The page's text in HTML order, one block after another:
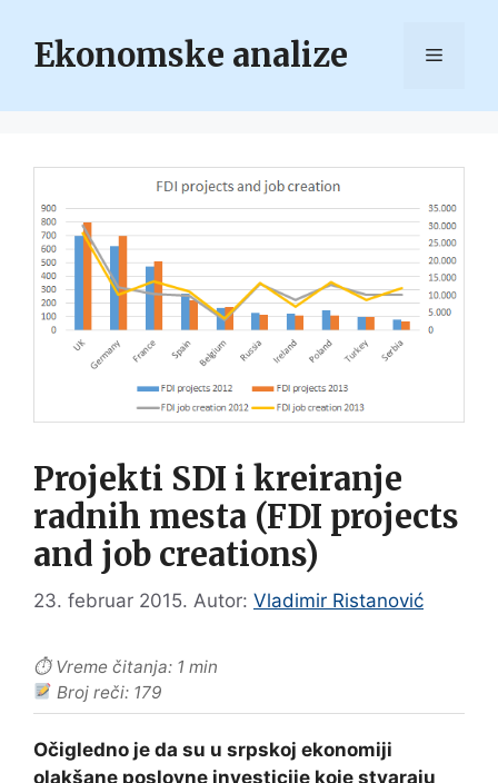
contentEkonomske analize Menu
Projekti SDI i kreiranje
radnih mesta (FDI projects
and job creations)
23. februar 2015. Autor: Vladimir Ristanović
⏱ Vreme čitanja: 1 min
Broj reči: 179
Očigledno je da su u srpskoj ekonomiji
olakšane poslovne investicije koje stvaraju